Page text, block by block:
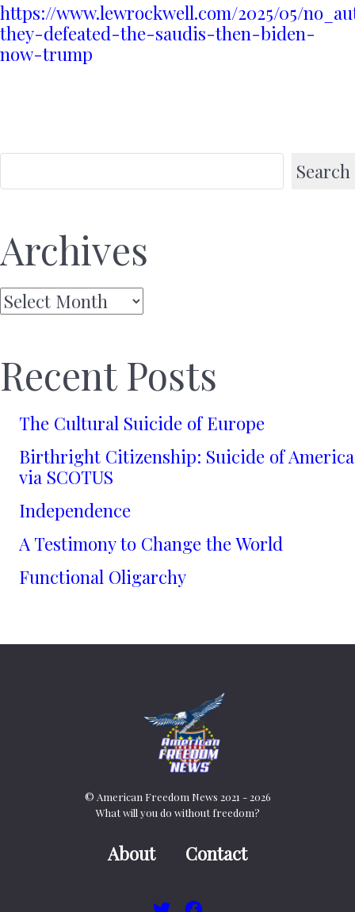
https://www.lewrockwell.com/2025/05/
they-defeated-the-saudis-then-biden-
now-trump
Search
Archives
Archives
Recent Posts
The Cultural Suicide of Europe
Birthright Citizenship: Suicide of America
via SCOTUS
Independence
A Testimony to Change the World
Functional Oligarchy
© American Freedom News 2021 - 2026
What will you do without freedom?
About Contact